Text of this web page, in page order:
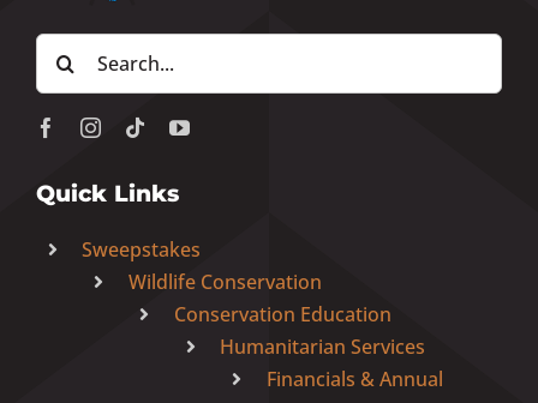
Search
for:
Quick Links
Sweepstakes
Wildlife Conservation
Conservation Education
Humanitarian Services
Financials & Annual